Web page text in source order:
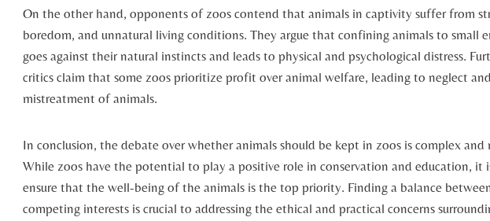
On the other‌ hand, opponents of‌ zoos contend that animals‍ in captivity suffer from⁤
boredom, and unnatural⁢ living ⁢conditions. They argue that confining animals to ⁣small
goes against their natural instincts and ‍leads to physical and ⁤psychological distress.
critics claim that some zoos⁢ prioritize profit​ over animal welfare, ‍leading to neglect and
mistreatment of animals.
In conclusion, ‍the debate over whether animals ‌should be kept ⁣in zoos is ​complex
While zoos have the potential to play a positive role in⁤ conservation and education,‍ it
ensure that the well-being of ⁢the⁢ animals is the top priority. Finding a⁤ balance
competing interests is crucial to addressing‍ the ethical‍ and practical concerns